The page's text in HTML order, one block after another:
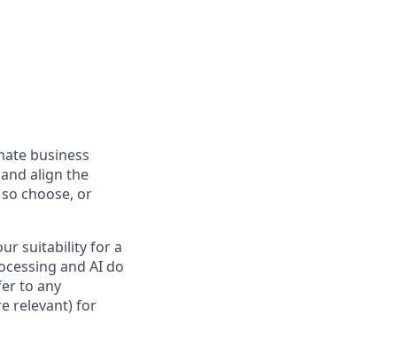
business
align the
choose, or
suitability for a
and AI do
to any
relevant) for